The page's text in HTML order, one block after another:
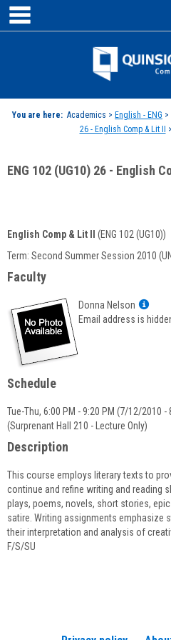
Skip
content
You are here: Academics > English - ENG >
26 - English Comp & Lit II
>
ENG 102 (UG10) 26 - English
Course
Information
English Comp & Lit II
(ENG 102 (UG10))
Term: Second Summer Session 2010
Faculty
Donna Nelson
Show
Email address is
Schedule
Tue-Thu, 6:00 PM - 9:20 PM (7/12/2010
(Surprenant Hall 210 - Lecture Only)
Description
This course employs literary texts to
continue and refine writing and reading
plays, poems, novels, short stories,
satire. Writing assignments
their interpretation and analysis of
F/S/SU